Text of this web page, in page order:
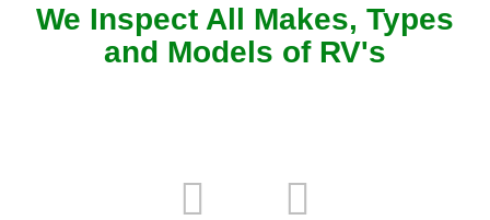
We Inspect All Makes, Types
and Models of RV's